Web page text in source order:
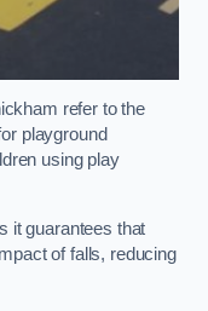
refer to the
playground
using play
it guarantees that
of falls, reducing